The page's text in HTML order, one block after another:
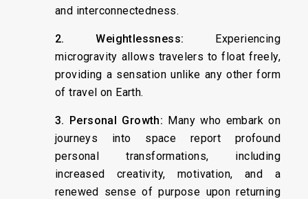
and interconnectedness.
2. Weightlessness: Experiencing
microgravity allows travelers to float freely,
providing a sensation unlike any other form
of travel on Earth.
3. Personal Growth: Many who embark on
journeys into space report profound
personal transformations, including
increased creativity, motivation, and a
renewed sense of purpose upon returning